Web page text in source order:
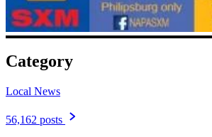
Category
Local News
56,162 posts